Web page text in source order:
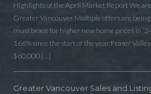
Highlights of the April Market Report We
Greater Vancouver Multiple offers are
must brace for higher new home prices in
166% since the start of the year Fraser
$60,000 […]
Greater Vancouver Sales and
Username